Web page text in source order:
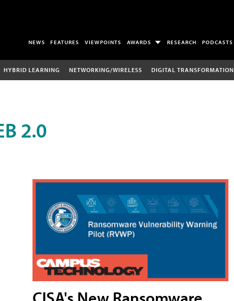
NEWS FEATURES VIEWPOINTS AWARDS RESEARCH PODCASTS
HYBRID LEARNING NETWORKING/WIRELESS DIGITAL TRANSFORMATION
2.0